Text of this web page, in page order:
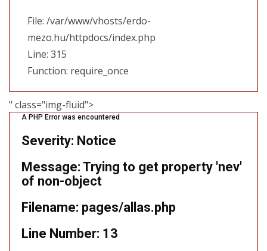
File: /var/www/vhosts/erdo-
mezo.hu/httpdocs/index.php
Line: 315
Function: require_once
" class="img-fluid">
A PHP Error was encountered
Severity: Notice
Message: Trying to get property 'nev'
of non-object
Filename: pages/allas.php
Line Number: 13